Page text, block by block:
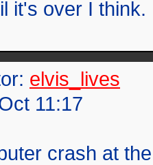
it's over I think.
elvis_lives
11:17
crash at